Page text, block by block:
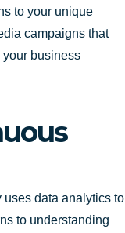
to your unique
campaigns that
your business
uses data analytics to
to understanding